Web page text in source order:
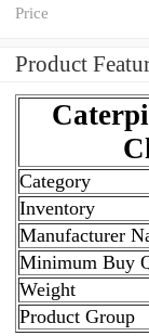
Price
Product
Category
Inventory
Manufacturer
Minimum Buy
Weight
Product Group